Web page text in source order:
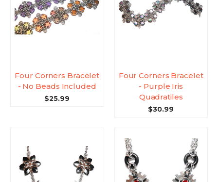
Four Corners Bracelet
- No Beads Included
$25.99
Four Corners Bracelet
- Purple Iris
Quadratiles
$30.99